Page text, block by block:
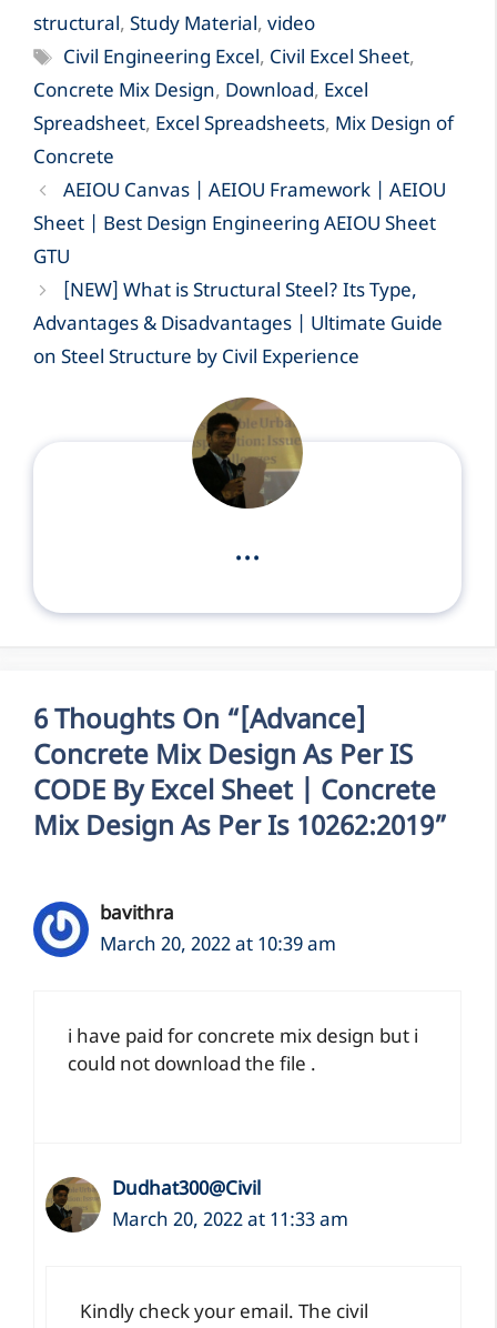
structural, Study Material, video
Tags
Civil Engineering Excel, Civil Excel Sheet,
Concrete Mix Design, Download, Excel
Spreadsheet, Excel Spreadsheets, Mix Design of
Concrete
AEIOU Canvas | AEIOU Framework | AEIOU
Sheet | Best Design Engineering AEIOU Sheet
GTU
[NEW] What is Structural Steel? Its Type,
Advantages & Disadvantages | Ultimate Guide
on Steel Structure by Civil Experience
...
6 Thoughts On “[Advance]
Concrete Mix Design As Per IS
CODE By Excel Sheet | Concrete
Mix Design As Per Is 10262:2019”
bavithra
March 20, 2022 at 10:39 am
i have paid for concrete mix design but i
could not download the file .
Dudhat300@Civil
March 20, 2022 at 11:33 am
Kindly check your email. The civil